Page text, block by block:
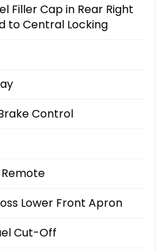
Filler Cap in Rear Right
to Central Locking
Control
Lower Front Apron
Cut-Off